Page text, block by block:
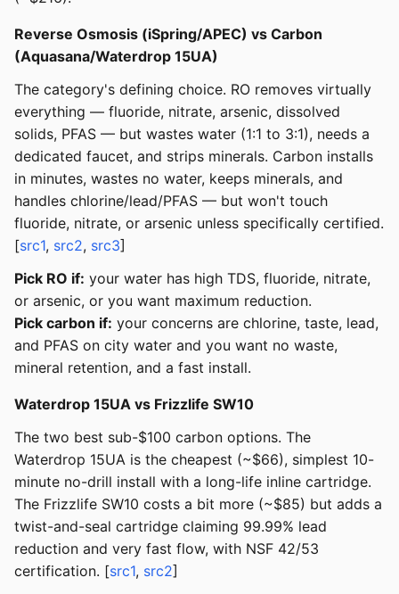
Reverse Osmosis (iSpring/APEC) vs Carbon
(Aquasana/Waterdrop 15UA)
The category's defining choice. RO removes virtually
everything — fluoride, nitrate, arsenic, dissolved
solids, PFAS — but wastes water (1:1 to 3:1), needs a
dedicated faucet, and strips minerals. Carbon installs
in minutes, wastes no water, keeps minerals, and
handles chlorine/lead/PFAS — but won't touch
fluoride, nitrate, or arsenic unless specifically certified.
[src1, src2, src3]
Pick RO if: your water has high TDS, fluoride, nitrate,
or arsenic, or you want maximum reduction.
Pick carbon if: your concerns are chlorine, taste, lead,
and PFAS on city water and you want no waste,
mineral retention, and a fast install.
Waterdrop 15UA vs Frizzlife SW10
The two best sub-$100 carbon options. The
Waterdrop 15UA is the cheapest (~$66), simplest 10-
minute no-drill install with a long-life inline cartridge.
The Frizzlife SW10 costs a bit more (~$85) but adds a
twist-and-seal cartridge claiming 99.99% lead
reduction and very fast flow, with NSF 42/53
certification. [src1, src2]